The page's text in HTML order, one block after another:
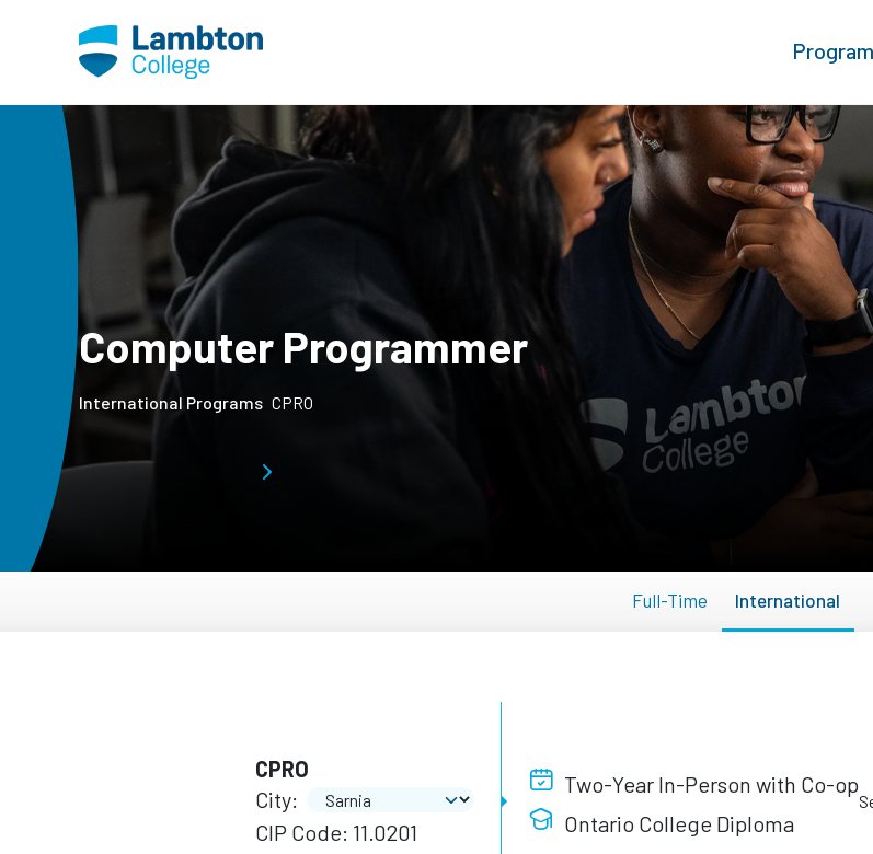
Computer Programmer
International Programs CPRO
Full-Time International
CPRO
City:
CIP Code: 11.0201
Two-Year In-Person with Co-op
Ontario College Diploma